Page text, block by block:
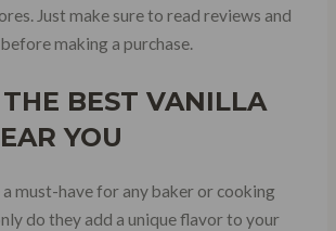
Just make sure to read reviews and
making a purchase.
BEST VANILLA
YOU
a must-have for any baker or cooking
do they add a unique flavor to your